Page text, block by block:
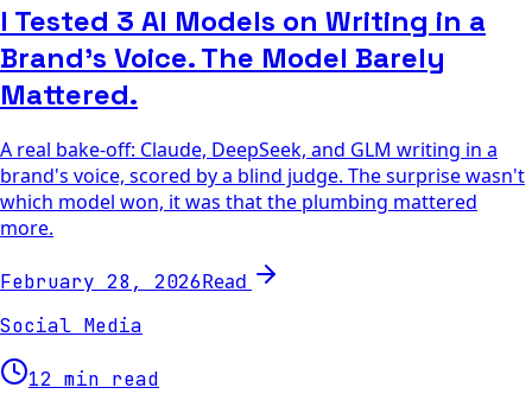
I Tested 3 AI Models on Writing in a
Brand's Voice. The Model Barely
Mattered.
A real bake-off: Claude, DeepSeek, and GLM writing in a
brand's voice, scored by a blind judge. The surprise wasn't
which model won, it was that the plumbing mattered
more.
February 28, 2026Read
Social Media
12 min read